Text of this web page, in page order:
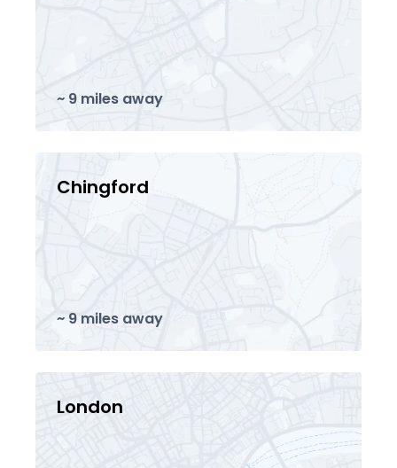
~ 9 miles away
Chingford
~ 9 miles away
London